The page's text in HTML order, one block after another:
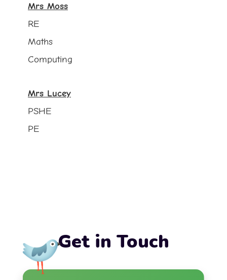
Mrs Moss
RE
Maths
Computing
Mrs Lucey
PSHE
PE
Get in Touch